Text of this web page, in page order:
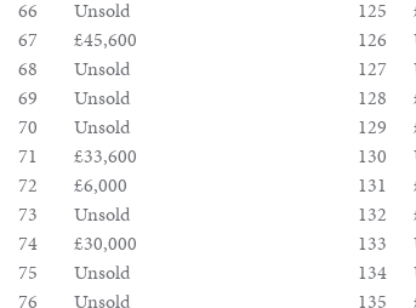
66
Unsold
67
£45,600
68
Unsold
69
Unsold
70
Unsold
71
£33,600
72
£6,000
73
Unsold
74
£30,000
75
Unsold
76
Unsold
125
126
127
128
129
130
131
132
133
134
135